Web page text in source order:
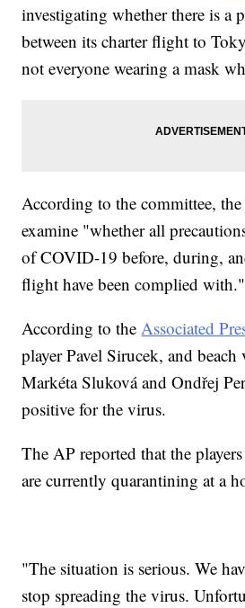
investigating whether there is a
between its charter flight to
not everyone wearing a mask
According to the committee,
examine "whether all
of COVID-19 before, during,
flight have been complied with."
According to theAssociated
player Pavel Sirucek, and
Markéta Sluková and Ondřej
positive for the virus.
The AP reported that the
are currently quarantining at a
"The situation is serious. We
stop spreading the virus.